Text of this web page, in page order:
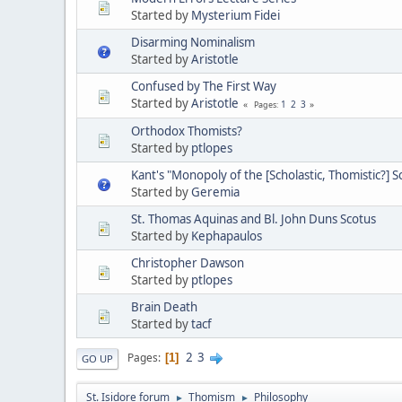
Started by Mysterium Fidei
Disarming Nominalism
Started byAristotle
Confused by The First Way
Started byAristotle Pages 1 2 3
Orthodox Thomists?
Started by ptlopes
Kant's "Monopoly of the [Scholastic, Thomistic?]
Started byGeremia
St. Thomas Aquinas and Bl. John Duns Scotus
Started by Kephapaulos
Christopher Dawson
Started by ptlopes
Brain Death
Started bytacf
GO UP Pages 1 2 3
St. Isidore forum ► Thomism ► Philosophy